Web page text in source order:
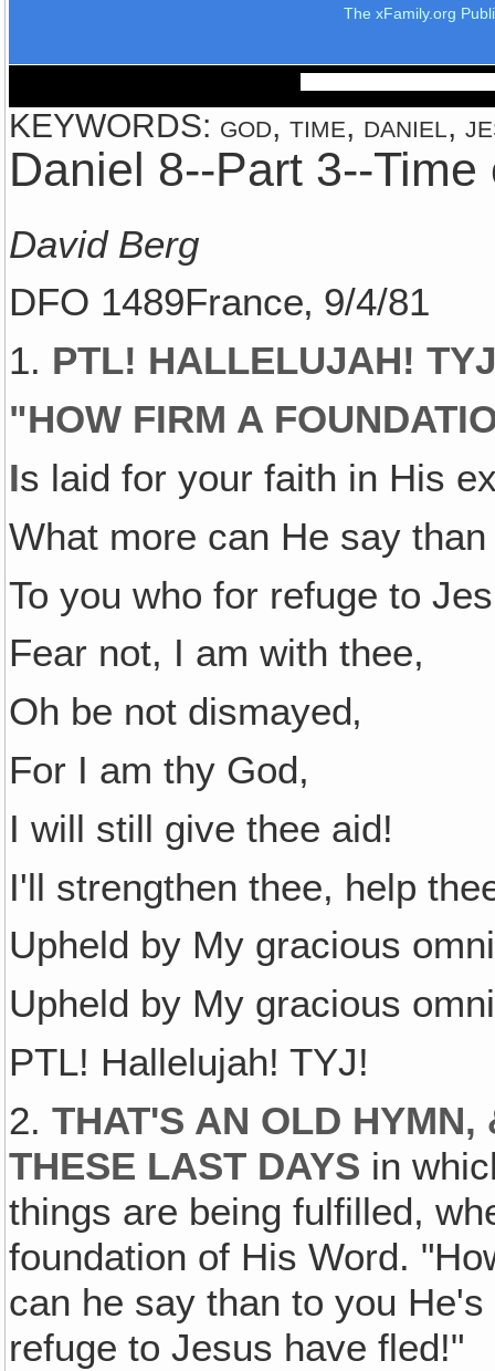
The xFamily.org
KEYWORDS: god, time, daniel,
Daniel 8--Part 3--
David Berg
DFO 1489France‚ 9/4/81
1. PTL! HALLELUJAH!
"HOW FIRM A
Is laid for your faith in His
What more can He say
To you who for refuge to
Fear not, I am with thee,
Oh be not dismayed‚
For I am thy God,
I will still give thee aid!
I'll strengthen thee, help
Upheld by My gracious
Upheld by My gracious
PTL! Hallelujah! TYJ!
2.THAT'S AN OLD HYMN,
THESE LAST DAYS in
things are being fulfilled,
foundation of His Word.
can he say than to you
refuge to Jesus have fled!"